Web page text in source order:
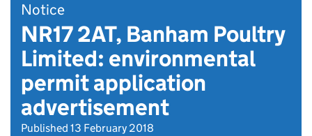
Notice
NR17 2AT, Banham Poultry
Limited: environmental
permit application
advertisement
Published 13 February 2018